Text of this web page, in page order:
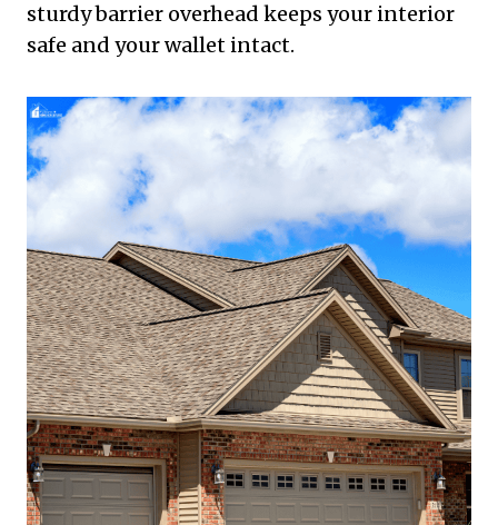
sturdy barrier overhead keeps your interior
safe and your wallet intact.